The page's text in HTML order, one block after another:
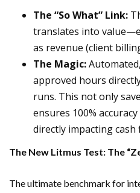
The “So What” Link:
translates into
as revenue (client
The Magic:
approved hours
runs. This not only
ensures 100%
directly impacting
The New Litmus Test: The
The ultimate benchmark for